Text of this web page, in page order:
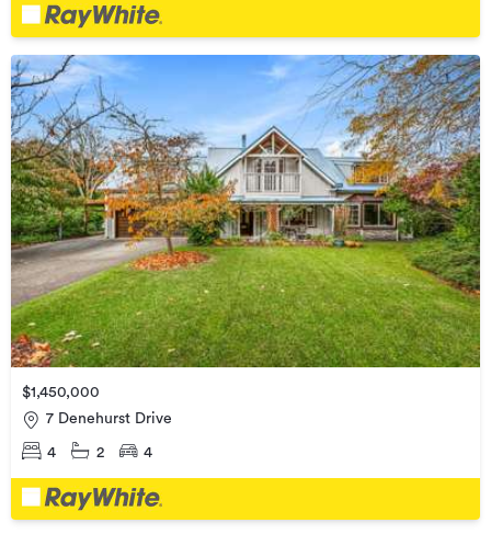
$1,450,000
7 Denehurst Drive
4 2 4